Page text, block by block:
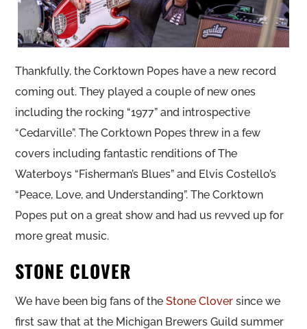
Thankfully, the Corktown Popes have a new record
coming out. They played a couple of new ones
including the rocking “1977” and introspective
“Cedarville”. The Corktown Popes threw in a few
covers including fantastic renditions of The
Waterboys “Fisherman’s Blues” and Elvis Costello’s
“Peace, Love, and Understanding”. The Corktown
Popes put on a great show and had us revved up for
more great music.
STONE CLOVER
We have been big fans of theStone Clover since we
first saw that at the Michigan Brewers Guild summer